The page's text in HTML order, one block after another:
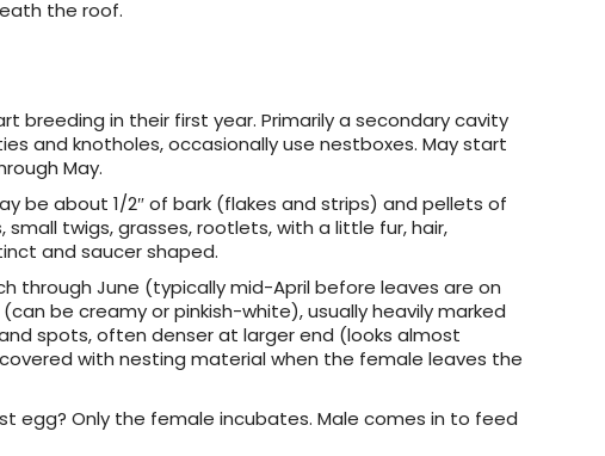
the roof.
breeding in their first year. Primarily a secondary cavity
and knotholes, occasionally use nestboxes. May start
May.
be about 1/2″ of bark (flakes and strips) and pellets of
twigs, grasses, rootlets, with a little fur, hair,
and saucer shaped.
through June (typically mid-April before leaves are on
be creamy or pinkish-white), usually heavily marked
spots, often denser at larger end (looks almost
with nesting material when the female leaves the
egg? Only the female incubates. Male comes in to feed